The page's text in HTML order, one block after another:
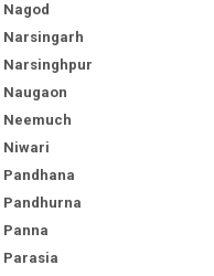
Nagod
Narsingarh
Narsinghpur
Naugaon
Neemuch
Niwari
Pandhana
Pandhurna
Panna
Parasia